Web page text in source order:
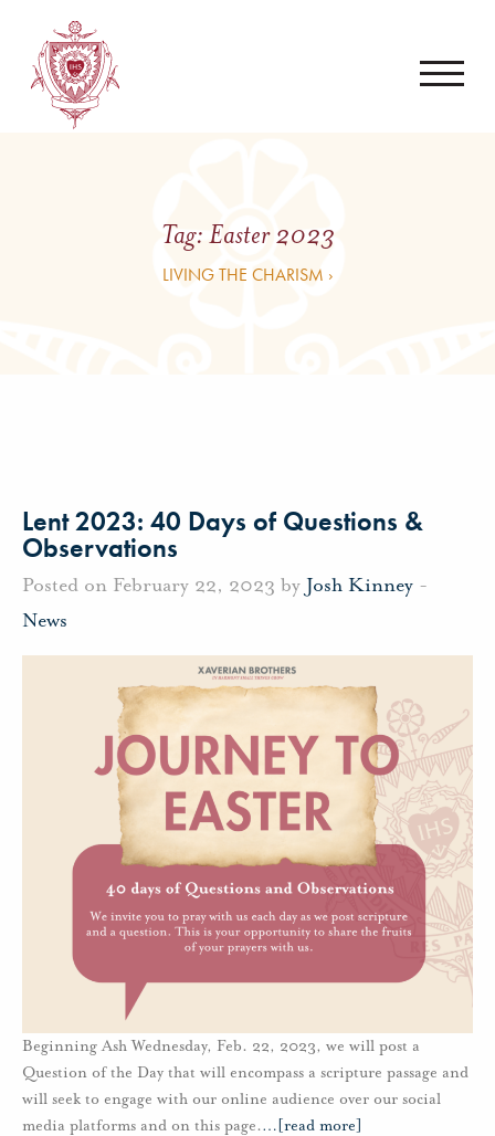
Tag:Easter 2023
LIVING THE CHARISM ›
Lent 2023: 40 Days of Questions &
Observations
Posted on February 22, 2023 by Josh Kinney -
News
Beginning Ash Wednesday, Feb. 22, 2023, we will post a
Question of the Day that will encompass a scripture passage and
will seek to engage with our online audience over our social
media platforms and on this page.… [read more]